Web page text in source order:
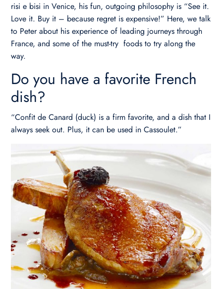
risi e bisi in Venice, his fun, outgoing philosophy is “See it.
Love it. Buy it – because regret is expensive!” Here, we talk
to Peter about his experience of leading journeys through
France, and some of the must-try foods to try along the
way.
Do you have a favorite French
dish?
“Confit de Canard (duck) is a firm favorite, and a dish that I
always seek out. Plus, it can be used in Cassoulet.”